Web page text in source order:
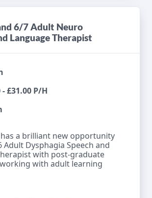
6/7 Adult Neuro
Language Therapist
- £31.00 P/H
a brilliant new opportunity
Adult Dysphagia Speech and
with post-graduate
with adult learning